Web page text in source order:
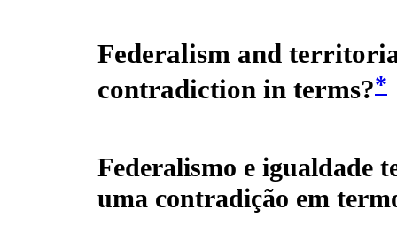
Federalism and
contradiction in terms?*
Federalismo e igualdade
uma contradição em